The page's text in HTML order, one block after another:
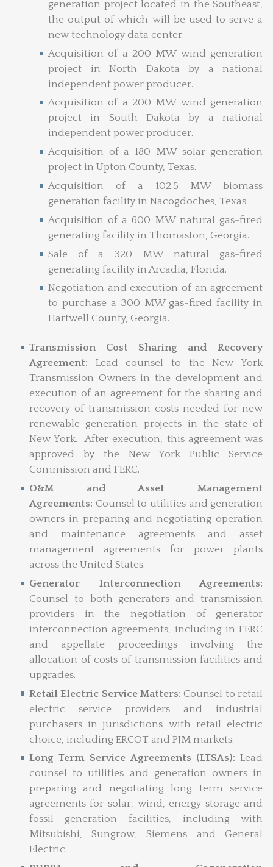
generation project located in the Southeast,
the output of which will be used to serve a
new technology data center.
Acquisition of a 200 MW wind generation
project in North Dakota by a national
independent power producer.
Acquisition of a 200 MW wind generation
project in South Dakota by a national
independent power producer.
Acquisition of a 180 MW solar generation
project in Upton County, Texas.
Acquisition of a 102.5 MW biomass
generation facility in Nacogdoches, Texas.
Acquisition of a 600 MW natural gas-fired
generating facility in Thomaston, Georgia.
Sale of a 320 MW natural gas-fired
generating facility in Arcadia, Florida.
Negotiation and execution of an agreement
to purchase a 300 MW gas-fired facility in
Hartwell County, Georgia.
Transmission Cost Sharing and Recovery
Agreement: Lead counsel to the New York
Transmission Owners in the development and
execution of an agreement for the sharing and
recovery of transmission costs needed for new
renewable generation projects in the state of
New York. After execution, this agreement was
approved by the New York Public Service
Commission and FERC.
O&M and Asset Management
Agreements: Counsel to utilities and generation
owners in preparing and negotiating operation
and maintenance agreements and asset
management agreements for power plants
across the United States.
Generator Interconnection Agreements:
Counsel to both generators and transmission
providers in the negotiation of generator
interconnection agreements, including in FERC
and appellate proceedings involving the
allocation of costs of transmission facilities and
upgrades.
Retail Electric Service Matters:Counsel to retail
electric service providers and industrial
purchasers in jurisdictions with retail electric
choice, including ERCOT and PJM markets.
Long Term Service Agreements (LTSAs): Lead
counsel to utilities and generation owners in
preparing and negotiating long term service
agreements for solar, wind, energy storage and
fossil generation facilities, including with
Mitsubishi, Sungrow, Siemens and General
Electric.